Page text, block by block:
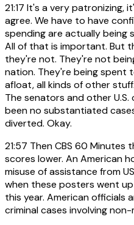
21:17 It's a very patronizing,
agree. We have to have
spending are actually being
All of that is important. But
they're not. They're not
nation. They're being spent
afloat, all kinds of other
The senators and other
been no substantiated
diverted. Okay.
21:57 Then CBS 60 Minutes
scores lower. An American
misuse of assistance from
when these posters went
this year. American officials
criminal cases involving